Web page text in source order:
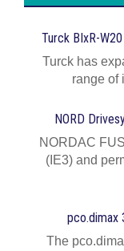
Turck BIxR-
Turck has
range of
NORD
NORDAC
(IE3) and
pco.dimax
The